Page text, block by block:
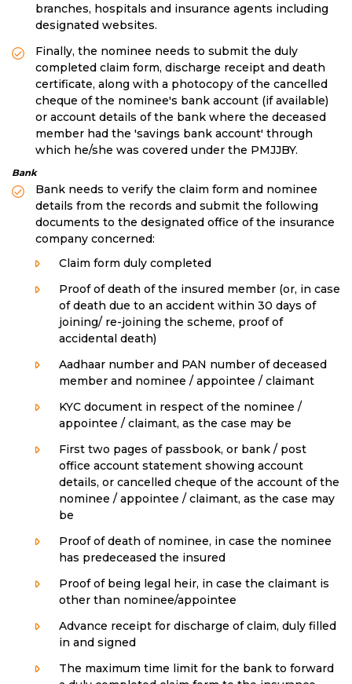
branches, hospitals and insurance agents including
designated websites.
Finally, the nominee needs to submit the duly
completed claim form, discharge receipt and death
certificate, along with a photocopy of the cancelled
cheque of the nominee's bank account (if available)
or account details of the bank where the deceased
member had the 'savings bank account' through
which he/she was covered under the PMJJBY.
Bank
Bank needs to verify the claim form and nominee
details from the records and submit the following
documents to the designated office of the insurance
company concerned:
Claim form duly completed
Proof of death of the insured member (or, in case
of death due to an accident within 30 days of
joining/ re-joining the scheme, proof of
accidental death)
Aadhaar number and PAN number of deceased
member and nominee / appointee / claimant
KYC document in respect of the nominee /
appointee / claimant, as the case may be
First two pages of passbook, or bank / post
office account statement showing account
details, or cancelled cheque of the account of the
nominee / appointee / claimant, as the case may
be
Proof of death of nominee, in case the nominee
has predeceased the insured
Proof of being legal heir, in case the claimant is
other than nominee/appointee
Advance receipt for discharge of claim, duly filled
in and signed
The maximum time limit for the bank to forward